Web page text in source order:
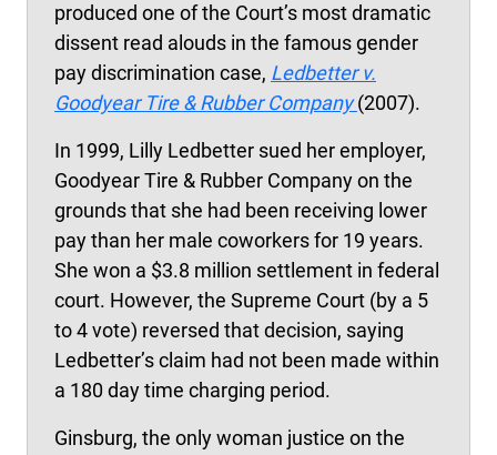
produced one of the Court’s most dramatic
dissent read alouds in the famous gender
pay discrimination case, Ledbetter v.
Goodyear Tire & Rubber Company (2007).
In 1999, Lilly Ledbetter sued her employer,
Goodyear Tire & Rubber Company on the
grounds that she had been receiving lower
pay than her male coworkers for 19 years.
She won a $3.8 million settlement in federal
court. However, the Supreme Court (by a 5
to 4 vote) reversed that decision, saying
Ledbetter’s claim had not been made within
a 180 day time charging period.
Ginsburg, the only woman justice on the